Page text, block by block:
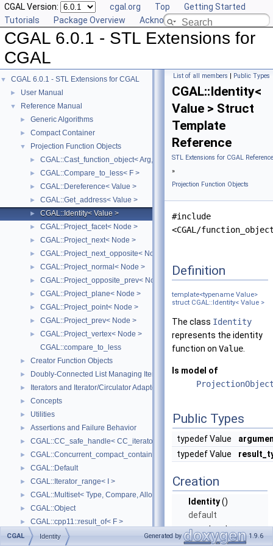
CGAL Version: cgal.org Top
Getting Started
Tutorials
Package Overview Acknowledging CGAL
CGAL 6.0.1 - STL Extensions for
CGAL
▼ CGAL 6.0.1 - STL Extensions for CGAL
► User Manual
▼ Reference Manual
► Generic Algorithms
► Compact Container
▼ Projection Function Objects
► CGAL::Cast_function_object< Arg, Result >
► CGAL::Compare_to_less< F >
► CGAL::Dereference< Value >
► CGAL::Get_address< Value >
► CGAL::Identity< Value >
► CGAL::Project_facet< Node >
► CGAL::Project_next< Node >
► CGAL::Project_next_opposite< Node >
► CGAL::Project_normal< Node >
► CGAL::Project_opposite_prev< Node >
► CGAL::Project_plane< Node >
► CGAL::Project_point< Node >
► CGAL::Project_prev< Node >
►
CGAL::Project_vertex< Node >
CGAL::compare_to_less
► Creator Function Objects
► Doubly-Connected List Managing Items in Place
► Iterators and Iterator/Circulator Adaptors
► Concepts
► Utilities
► Assertions and Failure Behavior
► CGAL::CC_safe_handle< CC_iterator >
► CGAL::Concurrent_compact_container_traits< T >
► CGAL::Default
► CGAL::Iterator_range< I >
► CGAL::Multiset< Type, Compare, Allocator >
► CGAL::Object
► CGAL::cpp11::result_of< F >
► CGAL::Spatial_lock_grid_3< Grid_lock_tag >
List of all members | Public Types
CGAL::Identity<
Value > Struct
Template
Reference
STL Extensions for CGAL Reference
»
Projection Function Objects
#include
<CGAL/
Definition
template<typename Value>
struct CGAL::Identity< Value >
The class Identity
represents the identity
function on Value
Is model of
Public Types
typedef Value
typedef Value
Creation
Identity()
default
constructor.
CGAL Identity Generated by 1.9.6